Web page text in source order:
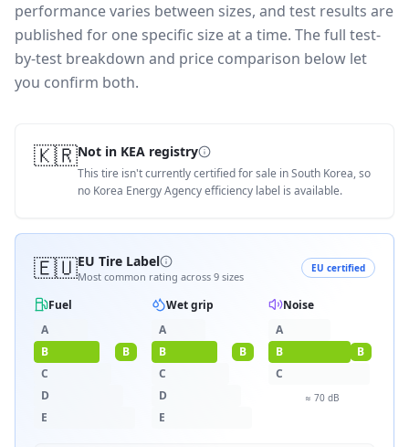
performance varies between sizes, and test results are
published for one specific size at a time. The full test-
by-test breakdown and price comparison below let
you confirm both.
🇰🇷Not in KEA registry
This tire isn't currently certified for sale in South Korea, so
no Korea Energy Agency efficiency label is available.
🇪🇺EU Tire Label
Most common rating across 9 sizes
EU certified
Fuel
A
B
B
C
D
E
Wet grip
A
B
B
C
D
E
Noise
A
B
B
C
≈ 70dB